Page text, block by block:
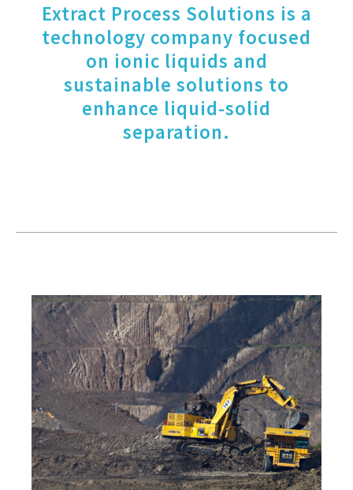
Extract Process Solutions is a
technology company focused
on ionic liquids and
sustainable solutions to
enhance liquid-solid
separation.